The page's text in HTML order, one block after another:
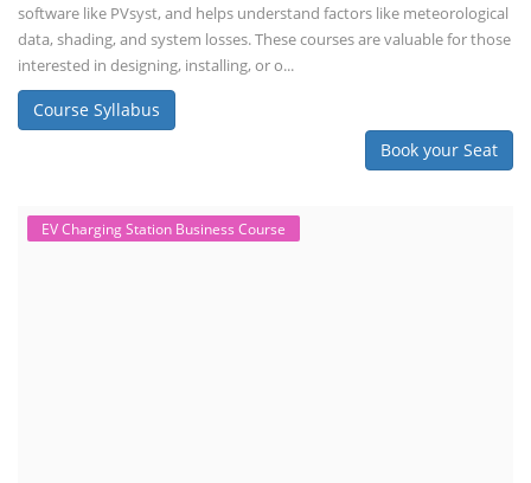
software like PVsyst, and helps understand factors like meteorological
data, shading, and system losses. These courses are valuable for those
interested in designing, installing, or o...
Course Syllabus
Book your Seat
EV Charging Station Business Course